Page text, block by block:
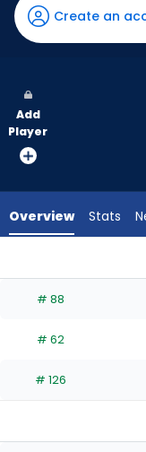
has
83
vote
from
experts.
has
percent
the
1
Create an
Add
Player
Overview Stats
# 88
# 62
# 126